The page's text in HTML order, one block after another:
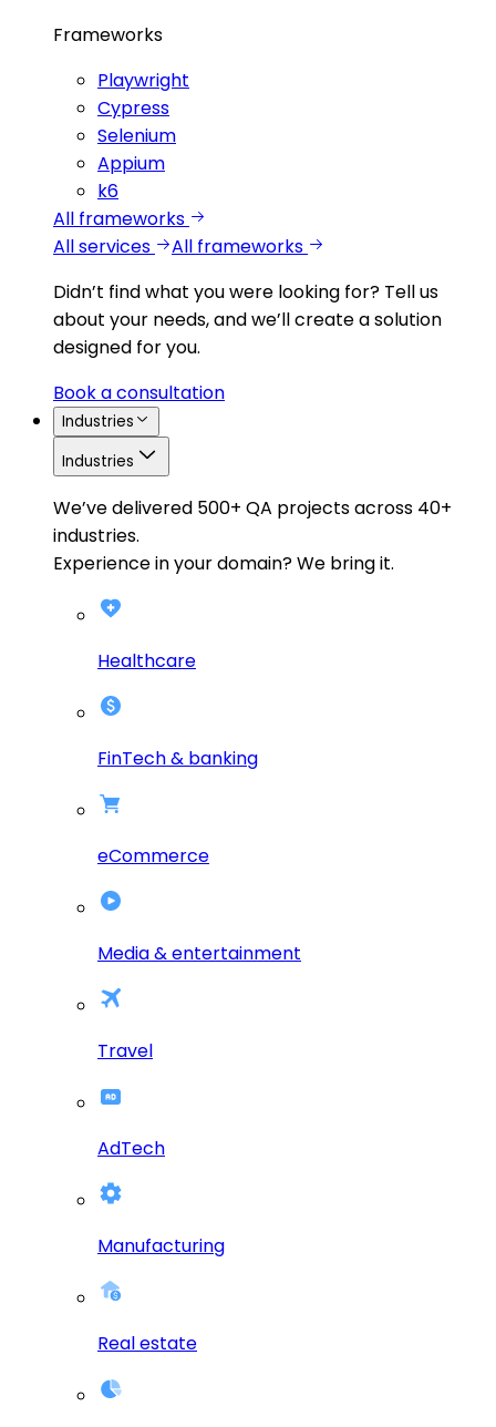
Frameworks
Playwright
Cypress
Selenium
Appium
k6
All frameworks
All services
All frameworks
Didn’t find what you were looking for? Tell us
about your needs, and we’ll create a solution
designed for you.
Book a consultation
Industries
Industries
We’ve delivered 500+ QA projects across 40+
industries.
Experience in your domain? We bring it.
Healthcare
FinTech & banking
eCommerce
Media & entertainment
Travel
AdTech
Manufacturing
Real estate